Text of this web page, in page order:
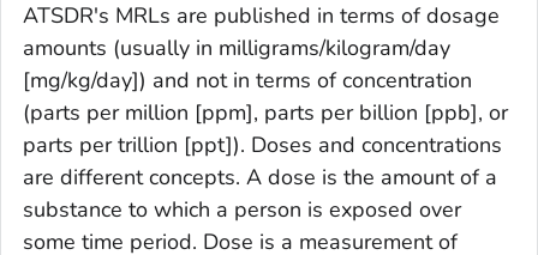
ATSDR's MRLs are published in terms of dosage
amounts (usually in milligrams/kilogram/day
[mg/kg/day]) and not in terms of concentration
(parts per million [ppm], parts per billion [ppb], or
parts per trillion [ppt]). Doses and concentrations
are different concepts. A dose is the amount of a
substance to which a person is exposed over
some time period. Dose is a measurement of